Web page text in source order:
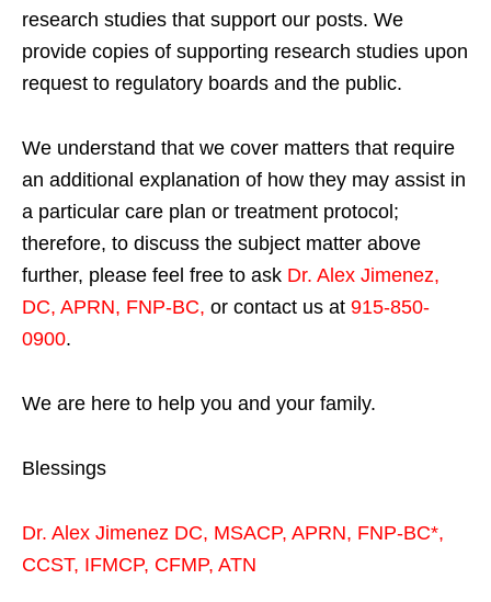
research studies that support our posts. We
provide copies of supporting research studies upon
request to regulatory boards and the public.
We understand that we cover matters that require
an additional explanation of how they may assist in
a particular care plan or treatment protocol;
therefore, to discuss the subject matter above
further, please feel free to ask Dr. Alex Jimenez,
DC, APRN, FNP-BC, or contact us at 915-850-
0900.
We are here to help you and your family.
Blessings
Dr. Alex Jimenez DC, MSACP, APRN, FNP-BC*,
CCST, IFMCP, CFMP, ATN